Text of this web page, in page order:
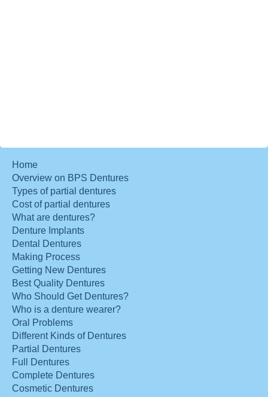
Home
Overview on BPS Dentures
Types of partial dentures
Cost of partial dentures
What are dentures?
Denture Implants
Dental Dentures
Making Process
Getting New Dentures
Best Quality Dentures
Who Should Get Dentures?
Who is a denture wearer?
Oral Problems
Different Kinds of Dentures
Partial Dentures
Full Dentures
Complete Dentures
Cosmetic Dentures